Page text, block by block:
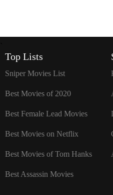
Top Lists
Sniper Movies List
Best Movies of 2020
Best Female Lead Movies
Best Movies on Netflix
Best Movies of Tom Hanks
Best Assassin Movies